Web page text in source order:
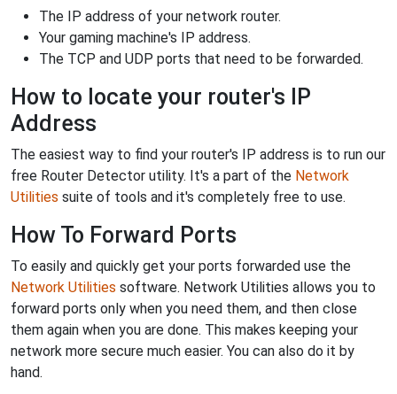
The IP address of your network router.
Your gaming machine's IP address.
The TCP and UDP ports that need to be forwarded.
How to locate your router's IP
Address
The easiest way to find your router's IP address is to run our
free Router Detector utility. It's a part of the Network
Utilities suite of tools and it's completely free to use.
How To Forward Ports
To easily and quickly get your ports forwarded use the
Network Utilities software. Network Utilities allows you to
forward ports only when you need them, and then close
them again when you are done. This makes keeping your
network more secure much easier. You can also do it by
hand.